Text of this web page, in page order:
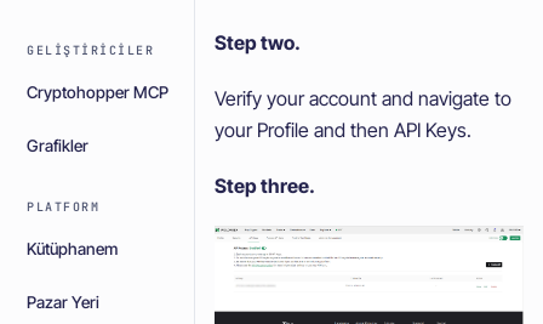
GELIŞTIRICILER
Cryptohopper MCP
Grafikler
PLATFORM
Kütüphanem
Pazar Yeri
Step two.
Verify your account and navigate to
your Profile and then API Keys.
Step three.